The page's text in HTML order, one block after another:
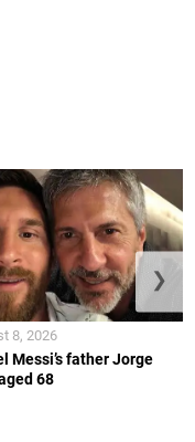
Messi’s father Jorge
68
8, 2026
❯